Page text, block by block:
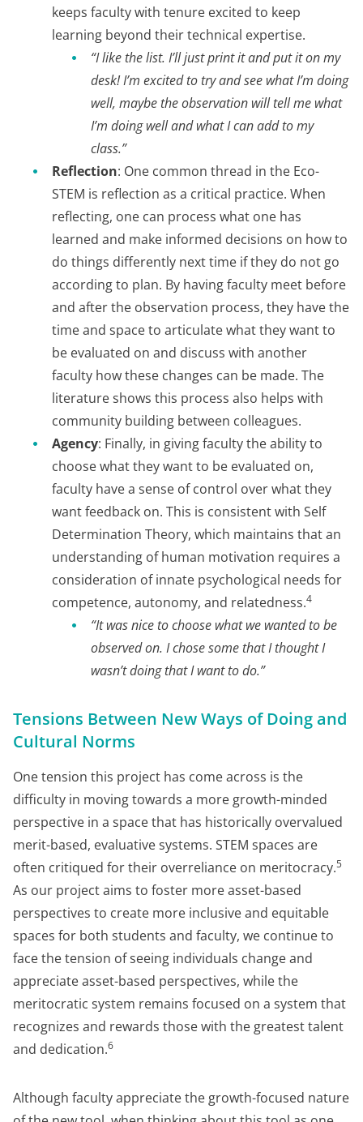
keeps faculty with tenure excited to keep
learning beyond their technical expertise.
“I like the list. I’ll just print it and put it on my
desk! I’m excited to try and see what I’m doing
well, maybe the observation will tell me what
I’m doing well and what I can add to my
class.”
Reflection: One common thread in the Eco-
STEM is reflection as a critical practice. When
reflecting, one can process what one has
learned and make informed decisions on how to
do things differently next time if they do not go
according to plan. By having faculty meet before
and after the observation process, they have the
time and space to articulate what they want to
be evaluated on and discuss with another
faculty how these changes can be made. The
literature shows this process also helps with
community building between colleagues.
Agency: Finally, in giving faculty the ability to
choose what they want to be evaluated on,
faculty have a sense of control over what they
want feedback on. This is consistent with Self
Determination Theory, which maintains that an
understanding of human motivation requires a
consideration of innate psychological needs for
competence, autonomy, and relatedness.4
“It was nice to choose what we wanted to be
observed on. I chose some that I thought I
wasn’t doing that I want to do.”
Tensions Between New Ways of Doing and
Cultural Norms
One tension this project has come across is the
difficulty in moving towards a more growth-minded
perspective in a space that has historically overvalued
merit-based, evaluative systems. STEM spaces are
often critiqued for their overreliance on meritocracy.5
As our project aims to foster more asset-based
perspectives to create more inclusive and equitable
spaces for both students and faculty, we continue to
face the tension of seeing individuals change and
appreciate asset-based perspectives, while the
meritocratic system remains focused on a system that
recognizes and rewards those with the greatest talent
and dedication.6
Although faculty appreciate the growth-focused nature